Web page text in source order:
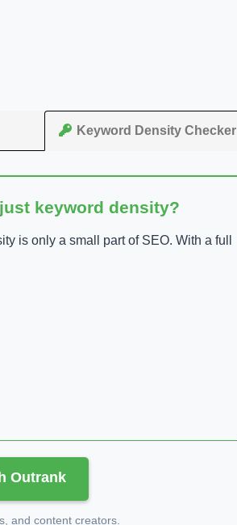
Keyword Density Checker
keyword density?
is only a small part of SEO. With a full
Outrank
and content creators.